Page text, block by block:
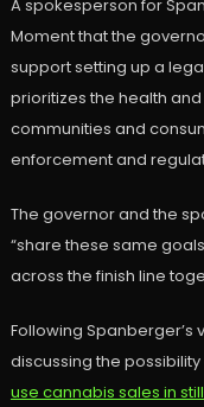
A spokesperson for
Moment that the
support setting up a
prioritizes the health
communities and
enforcement and
The governor and the
“share these same
across the finish line
Following
discussing the possibility
use cannabis sales in